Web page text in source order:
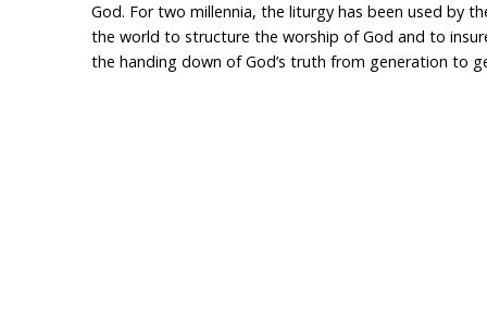
God. For two millennia, the liturgy has been used by
the world to structure the worship of God and to
the handing down of God’s truth from generation to